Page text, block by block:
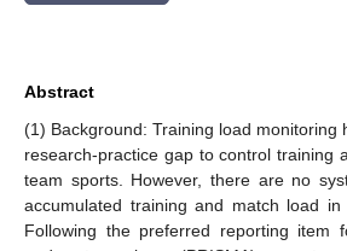
Abstract
(1) Background: Training load monitoring
research-practice gap to control training
team sports. However, there are no
accumulated training and match load
Following the preferred reporting item